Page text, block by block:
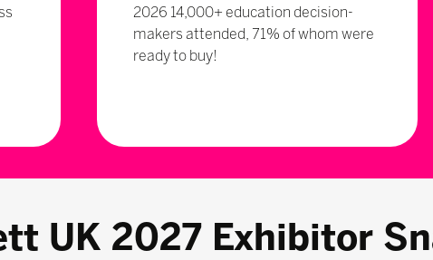
2026 14,000+ education decision-
makers attended, 71% of whom were
ready to buy!
UK 2027 Exhibitor